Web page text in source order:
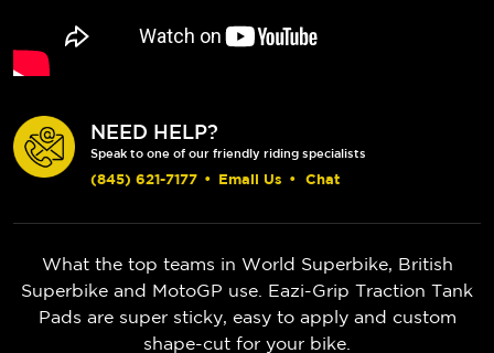
NEED HELP?
Speak to one of our friendly riding specialists
(845) 621-7177 • Email Us • Chat
What the top teams in World Superbike, British
Superbike and MotoGP use. Eazi-Grip Traction Tank
Pads are super sticky, easy to apply and custom
shape-cut for your bike.